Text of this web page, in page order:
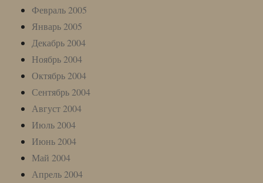
Февраль 2005
Январь 2005
Декабрь 2004
Ноябрь 2004
Октябрь 2004
Сентябрь 2004
Август 2004
Июль 2004
Июнь 2004
Май 2004
Апрель 2004